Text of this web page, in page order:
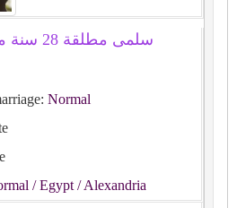
سلمى
Normal
/ Egypt / Alexandria